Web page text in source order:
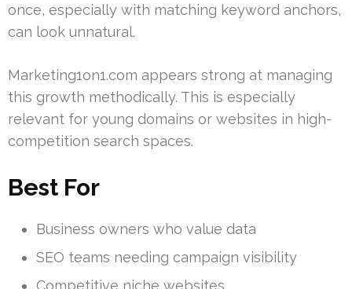
once, especially with matching keyword anchors,
can look unnatural.
Marketing1on1.com appears strong at managing
this growth methodically. This is especially
relevant for young domains or websites in high-
competition search spaces.
Best For
Business owners who value data
SEO teams needing campaign visibility
Competitive niche websites